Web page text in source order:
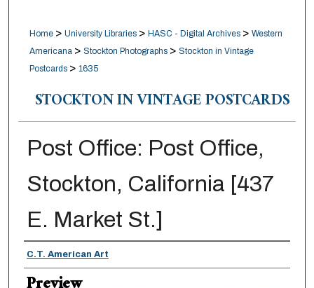
Home > University Libraries > HASC - Digital Archives > Western
Americana > Stockton Photographs > Stockton in Vintage
Postcards > 1635
STOCKTON IN VINTAGE POSTCARDS
Post Office: Post Office,
Stockton, California [437
E. Market St.]
Creator
C.T. American Art